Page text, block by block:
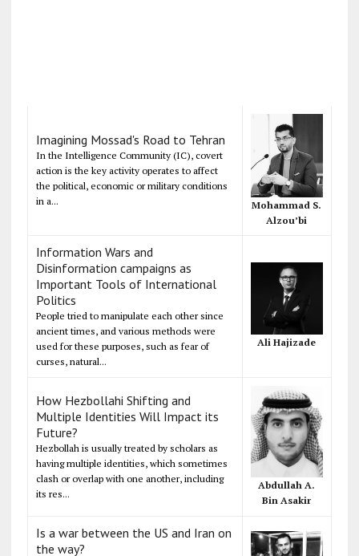
Imagining Mossad's Road to Tehran
In the Intelligence Community (IC), covert
action is the key activity operates to affect
the political, economic or military conditions
in a...
Mohammad S.
Alzou’bi
Information Wars and
Disinformation campaigns as
Important Tools of International
Politics
People tried to manipulate each other since
ancient times, and various methods were
used for these purposes, such as fear of
curses, natural...
Ali Hajizade
How Hezbollahi Shifting and
Multiple Identities Will Impact its
Future?
Hezbollah is usually treated by scholars as
having multiple identities, which sometimes
clash or overlap with one another, including
its res...
Abdullah A.
Bin Asakir
Is a war between the US and Iran on
the way?